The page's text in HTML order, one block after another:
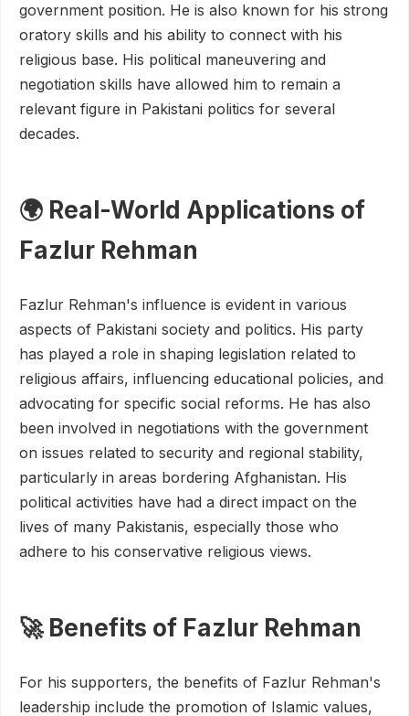
government position. He is also known for his strong
oratory skills and his ability to connect with his
religious base. His political maneuvering and
negotiation skills have allowed him to remain a
relevant figure in Pakistani politics for several
decades.
🌍 Real-World Applications of
Fazlur Rehman
Fazlur Rehman's influence is evident in various
aspects of Pakistani society and politics. His party
has played a role in shaping legislation related to
religious affairs, influencing educational policies, and
advocating for specific social reforms. He has also
been involved in negotiations with the government
on issues related to security and regional stability,
particularly in areas bordering Afghanistan. His
political activities have had a direct impact on the
lives of many Pakistanis, especially those who
adhere to his conservative religious views.
🚀 Benefits of Fazlur Rehman
For his supporters, the benefits of Fazlur Rehman's
leadership include the promotion of Islamic values,